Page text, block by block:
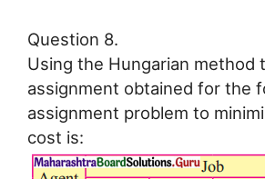
Question 8.
Using the Hungarian method
assignment obtained for the
assignment problem to
cost is: